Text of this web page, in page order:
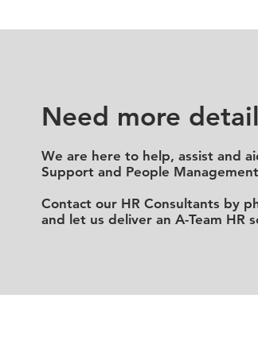
Need more
We are here to help, assist and
Support and People
Contact our HR Consultants by
and let us deliver an A-Team HR